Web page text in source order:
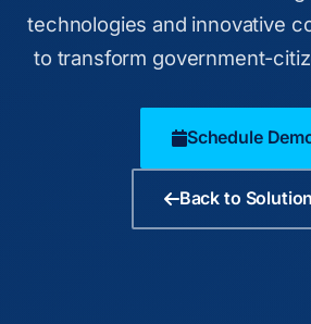
technologies and innovative
to transform government-
Schedule
Back to